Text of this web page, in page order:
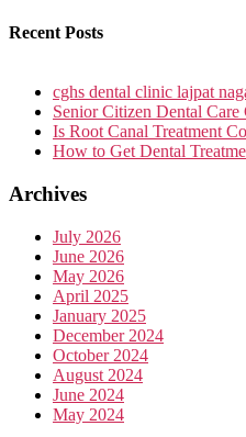
Recent Posts
cghs dental clinic lajpat
Senior Citizen Dental Care
Is Root Canal Treatment
How to Get Dental
Archives
July 2026
June 2026
May 2026
April 2025
January 2025
December 2024
October 2024
August 2024
June 2024
May 2024